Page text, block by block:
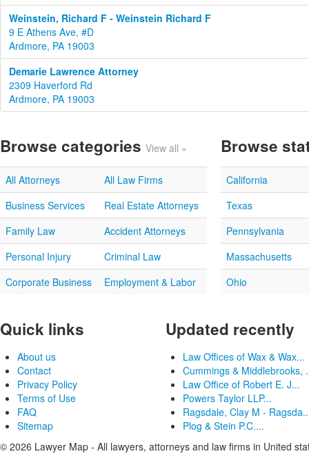
Weinstein, Richard F - Weinstein Richard F
9 E Athens Ave, #D
Ardmore, PA 19003
Demarie Lawrence Attorney
2309 Haverford Rd
Ardmore, PA 19003
Browse categories View all »
All Attorneys
All Law Firms
Business Services
Real Estate Attorneys
Family Law
Accident Attorneys
Personal Injury
Criminal Law
Corporate Business
Employment & Labor
Browse
California
Texas
Pennsylvania
Massachusetts
Ohio
Quick links
About us
Contact
Privacy Policy
Terms of Use
FAQ
Sitemap
Updated recently
Law Offices of Wax & Wax...
Cummings & Middlebrooks,
Law Office of Robert E. J...
Powers Taylor LLP...
Ragsdale, Clay M -
Plog & Stein P.C....
© 2026 Lawyer Map - All lawyers, attorneys and law firms in United